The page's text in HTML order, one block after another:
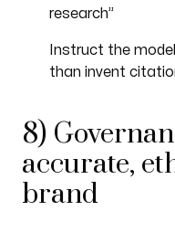
research”
Instruct the
than invent
8)
accurate,
brand